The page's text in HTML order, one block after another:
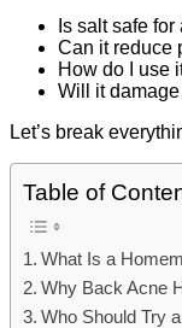
Is salt safe for
Can it reduce
How do I use
Will it
Let’s break
Table of
What Is a
Why Back Acne
Who Should Try